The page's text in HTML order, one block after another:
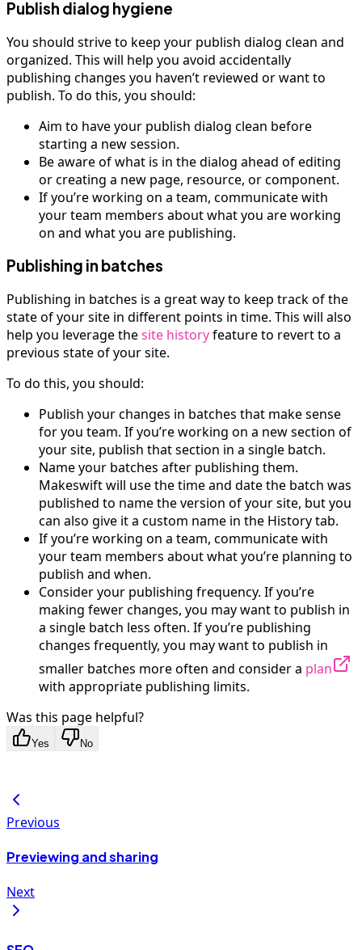
Publish dialog hygiene
You should strive to keep your publish dialog clean and
organized. This will help you avoid accidentally
publishing changes you haven’t reviewed or want to
publish. To do this, you should:
Aim to have your publish dialog clean before
starting a new session.
Be aware of what is in the dialog ahead of editing
or creating a new page, resource, or component.
If you’re working on a team, communicate with
your team members about what you are working
on and what you are publishing.
Publishing in batches
Publishing in batches is a great way to keep track of the
state of your site in different points in time. This will also
help you leverage thesite historyfeature to revert to a
previous state of your site.
To do this, you should:
Publish your changes in batches that make sense
for you team. If you’re working on a new section of
your site, publish that section in a single batch.
Name your batches after publishing them.
Makeswift will use the time and date the batch was
published to name the version of your site, but you
can also give it a custom name in the History tab.
If you’re working on a team, communicate with
your team members about what you’re planning to
publish and when.
Consider your publishing frequency. If you’re
making fewer changes, you may want to publish in
a single batch less often. If you’re publishing
changes frequently, you may want to publish in
smaller batches more often and consider a plan
with appropriate publishing limits.
Was this page helpful?
Yes No
Previous
Previewing and sharing
Next